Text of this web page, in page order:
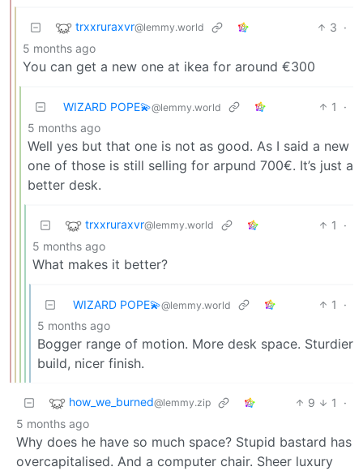
trxxruraxvr@lemmy.world 3 ·
5 months ago
You can get a new one at ikea for around €300
WIZARD POPE💫@lemmy.world 1
·
5 months ago
Well yes but that one is not as good. As I said a new
one of those is still selling for arpund 700€. It’s just a
better desk.
trxxruraxvr@lemmy.world 1
·
5 months ago
What makes it better?
WIZARD POPE💫@lemmy.world 1
·
5 months ago
Bogger range of motion. More desk space. Sturdier
build, nicer finish.
how_we_burned@lemmy.zip 9 1
·
5 months ago
Why does he have so much space? Stupid bastard has
overcapitalised. And a computer chair. Sheer luxury